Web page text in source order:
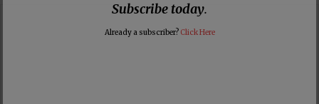
Subscribe today.
Already a subscriber? Click Here